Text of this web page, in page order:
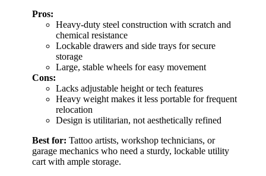
Pros:
Heavy-duty steel construction with scratch and
chemical resistance
Lockable drawers and side trays for secure
storage
Large, stable wheels for easy movement
Cons:
Lacks adjustable height or tech features
Heavy weight makes it less portable for frequent
relocation
Design is utilitarian, not aesthetically refined
Best for: Tattoo artists, workshop technicians, or
garage mechanics who need a sturdy, lockable utility
cart with ample storage.